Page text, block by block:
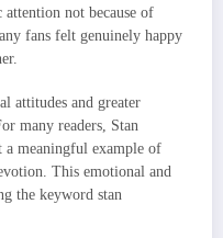
not because of
fans felt genuinely happy
attitudes and greater
many readers, Stan
a meaningful example of
This emotional and
the keyword stan